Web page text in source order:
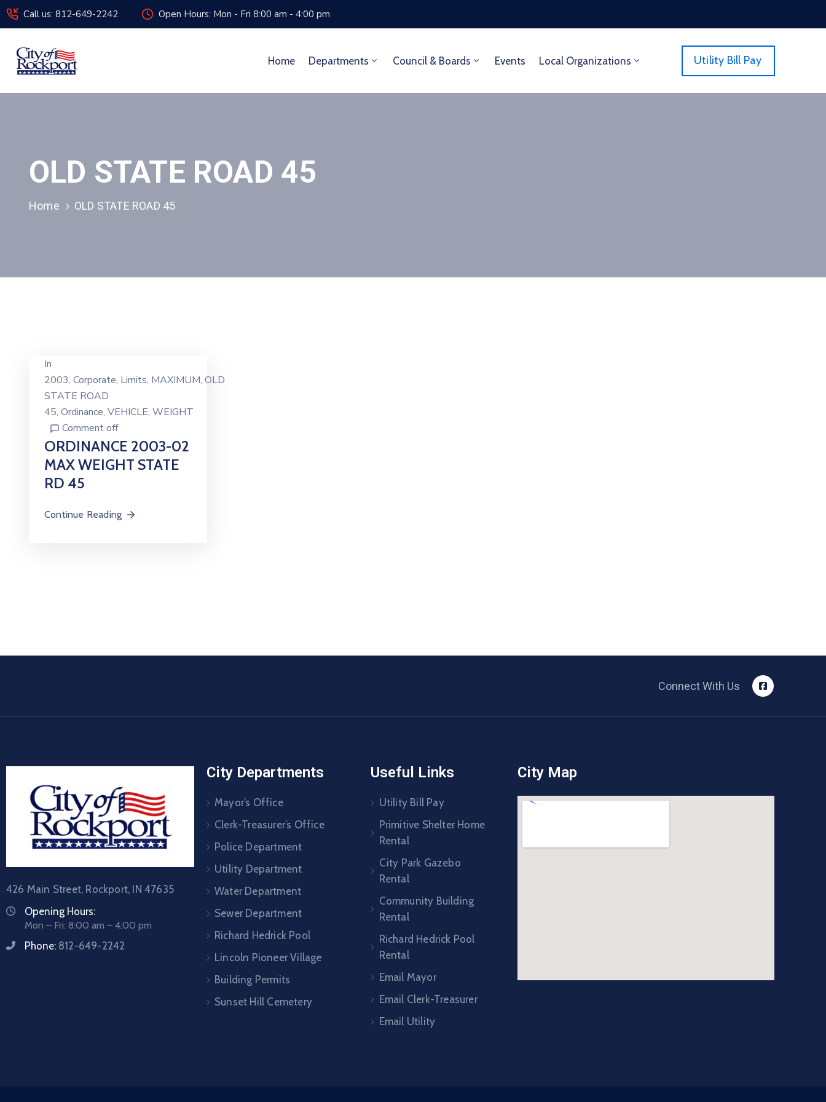
Call us: 812-649-2242 Open Hours: Mon - Fri 8:00 am - 4:00 pm
Home Departments Council & Boards Events Local Organizations Utility Bill Pay
OLD STATE ROAD 45
Home OLD STATE ROAD 45
In
2003‚ Corporate‚ Limits‚ MAXIMUM‚ OLD
STATE ROAD
45‚ Ordinance‚ VEHICLE‚ WEIGHT
Comment off
ORDINANCE 2003-02
MAX WEIGHT STATE
RD 45
Continue Reading
Connect With Us
426 Main Street, Rockport, IN 47635
Opening Hours:
Mon – Fri: 8:00 am – 4:00 pm
Phone: 812-649-2242
City Departments
Mayor’s Office
Clerk-Treasurer’s Office
Police Department
Utility Department
Water Department
Sewer Department
Richard Hedrick Pool
Lincoln Pioneer Village
Building Permits
Sunset Hill Cemetery
Useful Links
Utility Bill Pay
Primitive Shelter Home
Rental
City Park Gazebo
Rental
Community Building
Rental
Richard Hedrick Pool
Rental
Email Mayor
Email Clerk-Treasurer
Email Utility
City Map